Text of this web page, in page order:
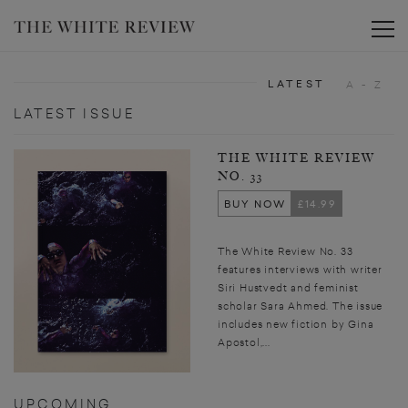
LATEST ISSUE
THE WHITE REVIEW
NO. 33
BUY NOW
£14.99
The White Review No. 33
features interviews with writer
Siri Hustvedt and feminist
scholar Sara Ahmed. The issue
includes new fiction by Gina
Apostol,...
UPCOMING
LATEST A - Z